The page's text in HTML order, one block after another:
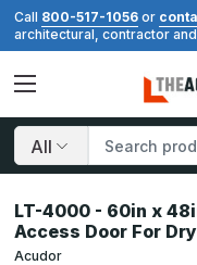
Call 800-517-1056 or
architectural, contractor
Search
LT-4000 - 60in x
Access Door For
Acudor